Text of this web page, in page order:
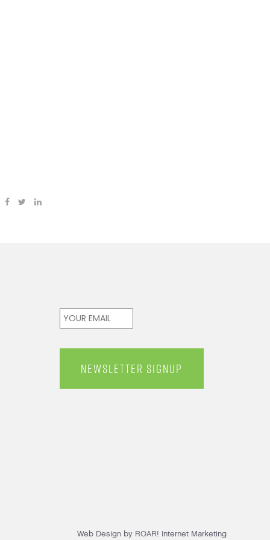
Email *
Web Design by ROAR! Internet Marketing